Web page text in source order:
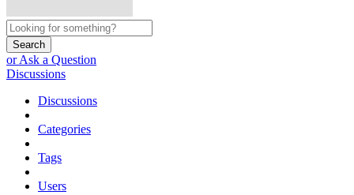
Search
or Ask a Question
Discussions
Discussions
Categories
Tags
Users